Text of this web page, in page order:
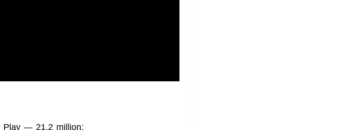
Play — 21.2 million;